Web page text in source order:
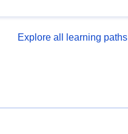
foundational quality
Explore all learning paths